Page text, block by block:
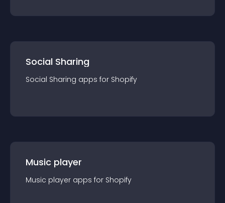
Social Sharing
Social Sharing apps for Shopify
Music player
Music player apps for Shopify